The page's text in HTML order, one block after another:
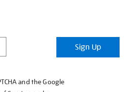
Sign Up
and the Google